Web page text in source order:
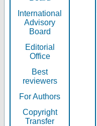
International
Advisory
Board
Editorial
Office
Best
reviewers
For Authors
Copyright
Transfer